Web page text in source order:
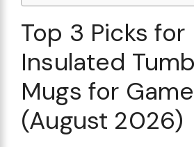
Top 3 Picks for
Insulated
Mugs for
(August 2026)